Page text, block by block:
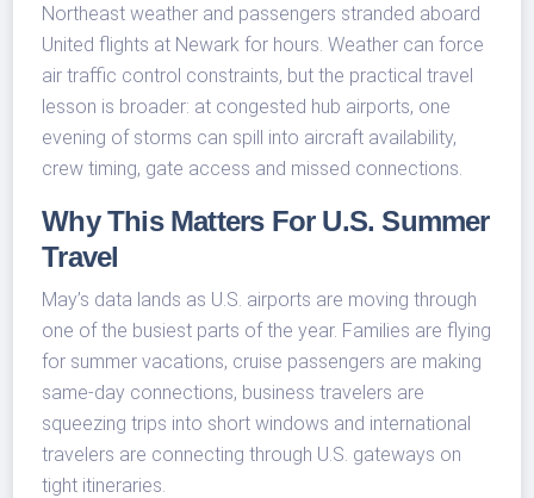
Northeast weather and passengers stranded aboard
United flights at Newark for hours. Weather can force
air traffic control constraints, but the practical travel
lesson is broader: at congested hub airports, one
evening of storms can spill into aircraft availability,
crew timing, gate access and missed connections.
Why This Matters For U.S. Summer
Travel
May’s data lands as U.S. airports are moving through
one of the busiest parts of the year. Families are flying
for summer vacations, cruise passengers are making
same-day connections, business travelers are
squeezing trips into short windows and international
travelers are connecting through U.S. gateways on
tight itineraries.